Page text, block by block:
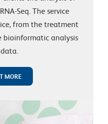
Seq. The service
from the treatment
bioinformatic analysis
MORE